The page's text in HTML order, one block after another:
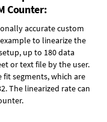
Counter:
accurate custom
to linearize the
up to 180 data
or text file by the user.
segments, which are
The linearized rate can